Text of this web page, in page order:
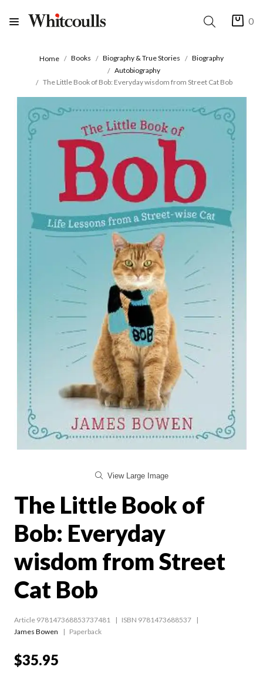
0
Home Books Biography & True Stories
Biography
Autobiography
The Little Book of Bob: Everyday wisdom from Street Cat Bob
View Large Image
The Little Book of
Bob: Everyday
wisdom from Street
Cat Bob
Article 978147368853737481
ISBN 9781473688537
James Bowen
Paperback
$35.95